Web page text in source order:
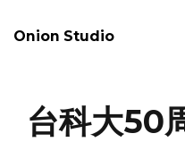
Onion Studio
台科大50